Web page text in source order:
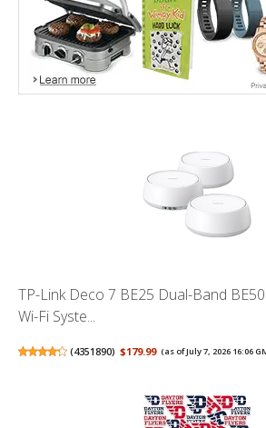
TP-Link Deco 7 BE25 Dual-Band
Wi-Fi Syste...
(4351890) $179.99 (as of July 7, 2026 16:06